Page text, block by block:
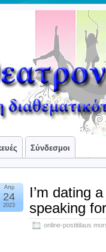
Σύνδεσμοι
I’m dating
speaking
online-postitilaus
Απρ
24
2023